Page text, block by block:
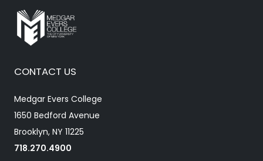
CONTACT US
Medgar Evers College
1650 Bedford Avenue
Brooklyn, NY 11225
718.270.4900